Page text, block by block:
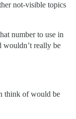
not-visible topics
number to use in
wouldn’t really be
think of would be